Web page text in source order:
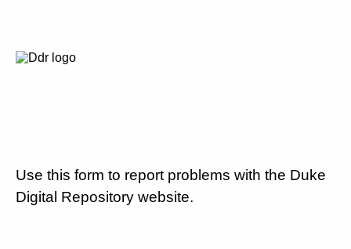
Use this form to report problems with the Duke
Digital Repository website.